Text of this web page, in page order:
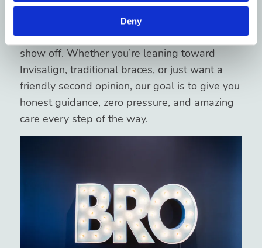
Deny
At Blue Ridge Orthodontics, we love helping
endersonville
get healthy, confident smiles they can’t wait to
show off. Whether you’re leaning toward
Invisalign, traditional braces, or just want a
friendly second opinion, our goal is to give you
honest guidance, zero pressure, and amazing
care every step of the way.